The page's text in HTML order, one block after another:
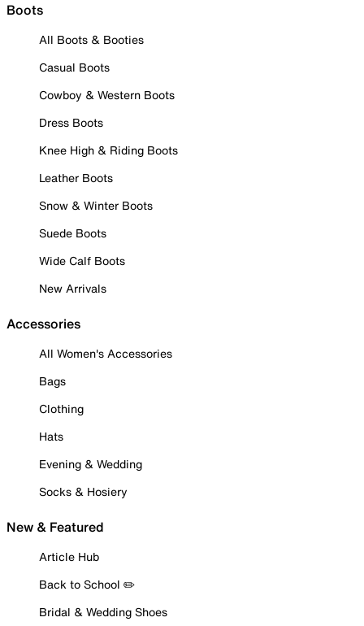
Boots
All Boots & Booties
Casual Boots
Cowboy & Western Boots
Dress Boots
Knee High & Riding Boots
Leather Boots
Snow & Winter Boots
Suede Boots
Wide Calf Boots
New Arrivals
Accessories
All Women's Accessories
Bags
Clothing
Hats
Evening & Wedding
Socks & Hosiery
New & Featured
Article Hub
Back to School ✏️
Bridal & Wedding Shoes